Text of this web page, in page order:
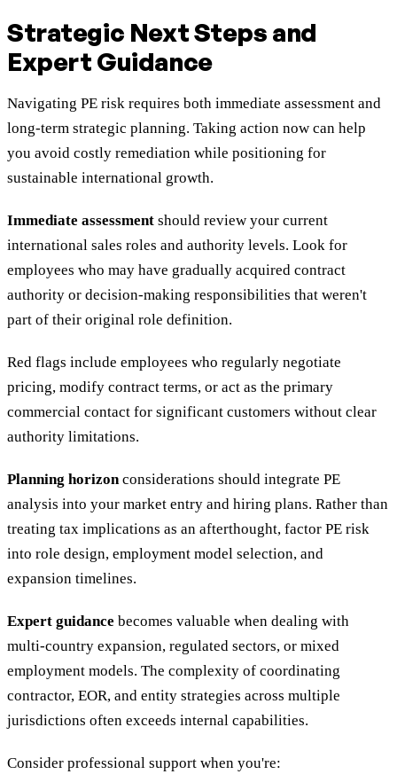
Strategic Next Steps and
Expert Guidance
Navigating PE risk requires both immediate assessment and
long-term strategic planning. Taking action now can help
you avoid costly remediation while positioning for
sustainable international growth.
Immediate assessment should review your current
international sales roles and authority levels. Look for
employees who may have gradually acquired contract
authority or decision-making responsibilities that weren't
part of their original role definition.
Red flags include employees who regularly negotiate
pricing, modify contract terms, or act as the primary
commercial contact for significant customers without clear
authority limitations.
Planning horizonconsiderations should integrate PE
analysis into your market entry and hiring plans. Rather than
treating tax implications as an afterthought, factor PE risk
into role design, employment model selection, and
expansion timelines.
Expert guidance becomes valuable when dealing with
multi-country expansion, regulated sectors, or mixed
employment models. The complexity of coordinating
contractor, EOR, and entity strategies across multiple
jurisdictions often exceeds internal capabilities.
Consider professional support when you're: